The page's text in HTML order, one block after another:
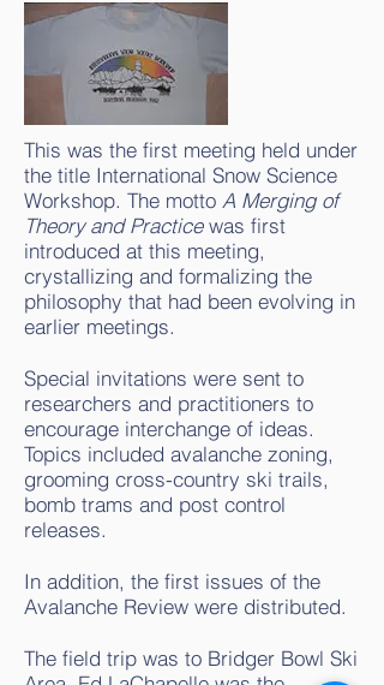
This was the first meeting held under
the title International Snow Science
Workshop. The motto A Merging of
Theory and Practicewas first
introduced at this meeting,
crystallizing and formalizing the
philosophy that had been evolving in
earlier meetings.
Special invitations were sent to
researchers and practitioners to
encourage interchange of ideas.
Topics included avalanche zoning,
grooming cross-country ski trails,
bomb trams and post control
releases.
In addition, the first issues of the
Avalanche Review were distributed.
The field trip was to Bridger Bowl Ski